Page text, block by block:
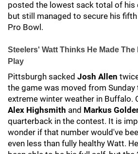
posted the lowest sack total of his
but still managed to secure his
Pro Bowl.
Steelers' Watt Thinks He Made
Play
Pittsburgh sacked Josh Allen
the game was moved from
extreme winter weather in Buffalo.
Alex Highsmith and Markus
quarterback in the contest. It is
wonder if that number would've
even less than fully healthy Watt.